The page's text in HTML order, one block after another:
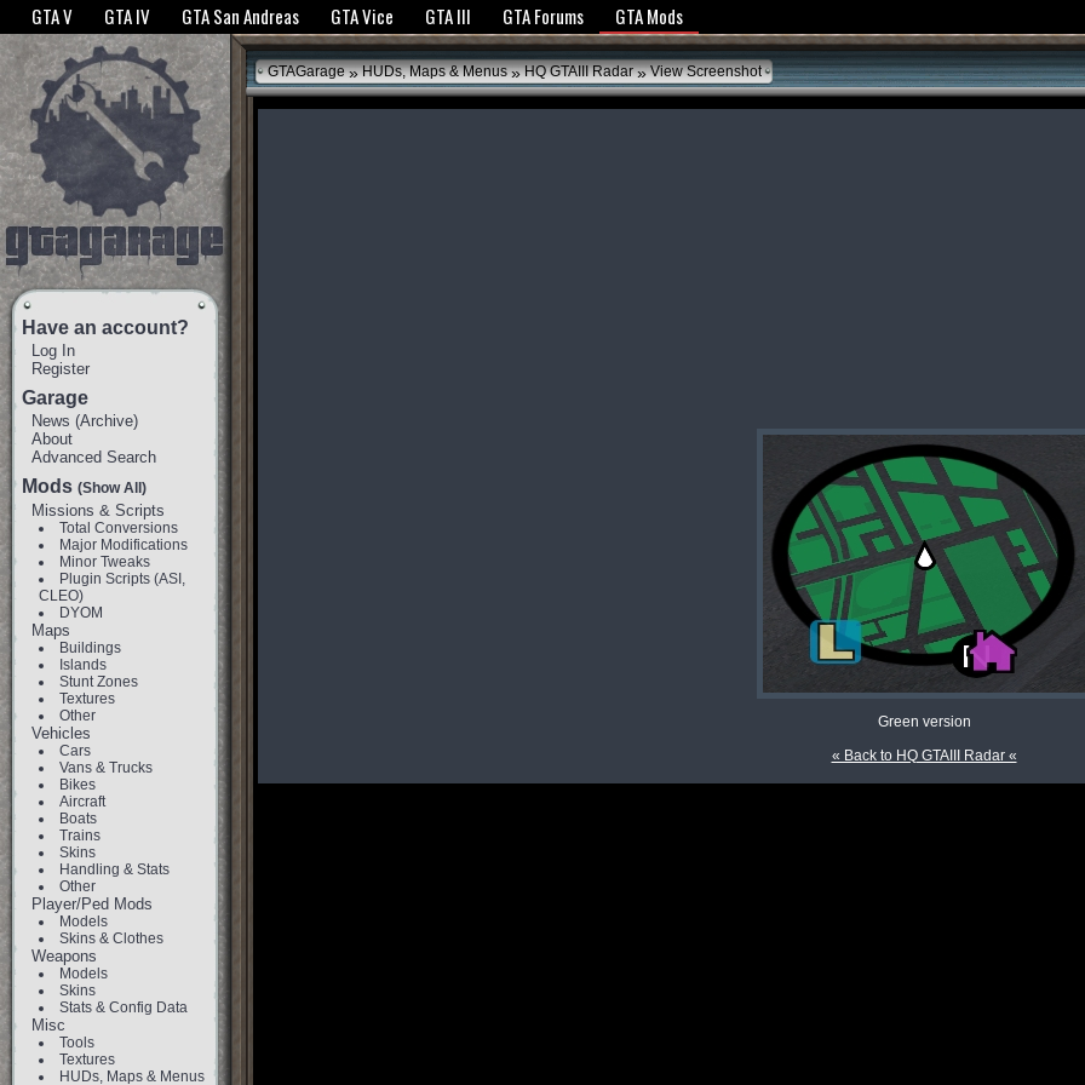
The GTANet websites use cookies to bring you the best experience.GTANet Privacy Policy
GTA V GTA IV GTA San Andreas GTA Vice GTA III GTA Forums GTA Mods
Have an account?
Log In
Register
Garage
News (Archive)
About
Advanced Search
Mods (Show All)
Missions & Scripts
Total Conversions
Major Modifications
Minor Tweaks
Plugin Scripts (ASI,
CLEO)
DYOM
Maps
Buildings
Islands
Stunt Zones
Textures
Other
Vehicles
Cars
Vans & Trucks
Bikes
Aircraft
Boats
Trains
Skins
Handling & Stats
Other
Player/Ped Mods
Models
Skins & Clothes
Weapons
Models
Skins
Stats & Config Data
Misc
Tools
Textures
HUDs, Maps & Menus
GTAGarage » HUDs, Maps & Menus » HQ GTAIII Radar »View Screenshot
Green version
« Back to HQ GTAIII Radar «